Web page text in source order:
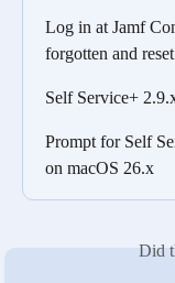
Log in at Jamf
forgotten and
Self Service+
Prompt for Self
on macOS 26.x
Did